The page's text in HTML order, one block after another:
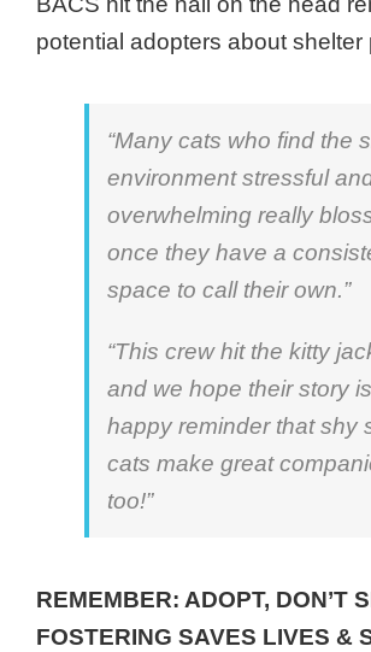
potential adopters about shelter
“Many cats who find the
environment stressful
overwhelming really
once they have a
space to call their own.”
“This crew hit the kitty
and we hope their story
happy reminder that shy
cats make great
too!”
REMEMBER: ADOPT, DON’T
FOSTERING SAVES LIVES &